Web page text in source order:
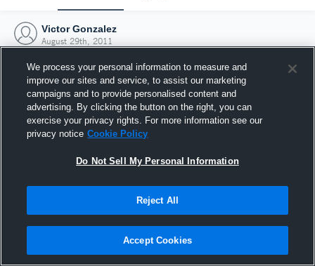
Victor Gonzalez
August 29th, 2011
Joined Hudl
29 August 2011
We process your personal information to measure and
improve our sites and service, to assist our marketing
campaigns and to provide personalised content and
advertising. By clicking the button on the right, you can
exercise your privacy rights. For more information see our
privacy notice Cookie Policy
Do Not Sell My Personal Information
Reject All
Accept Cookies